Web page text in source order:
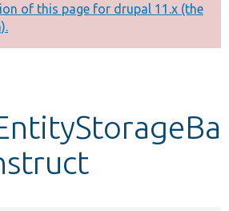
of this page for drupal 11.x (the